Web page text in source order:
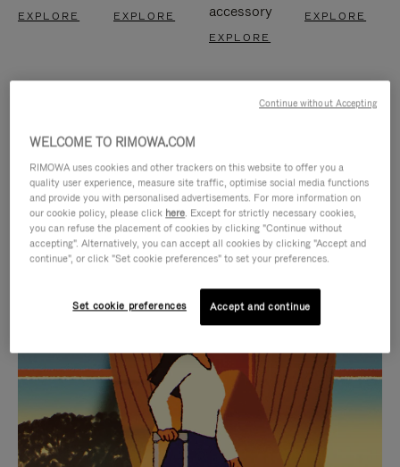
EXPLORE EXPLORE
accessory
EXPLORE
EXPLORE
IS
PLAYED,
PLEASE
PRESS
TO
IS
MUTED,
PLEASE
PRESS
TO
CURATED GIFT SELECTIONS
Find the perfect companion
for every journey
WELCOME TO RIMOWA.COM
RIMOWA uses cookies and other trackers on this website to offer you a
quality user experience, measure site traffic, optimise social media functions
and provide you with personalised advertisements. For more information on
our cookie policy, please click here. Except for strictly necessary cookies,
you can refuse the placement of cookies by clicking "Continue without
accepting". Alternatively, you can accept all cookies by clicking "Accept and
continue", or click "Set cookie preferences" to set your preferences.
Set cookie preferences Accept and continue
Continue without Accepting